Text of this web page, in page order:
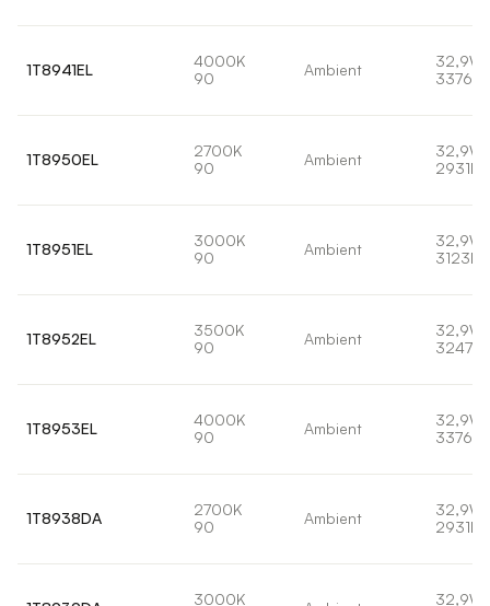
1T8941EL
4000K
90
Ambient
32,9W
3376lm
1T8950EL
2700K
90
Ambient
32,9W
2931lm
1T8951EL
3000K
90
Ambient
32,9W
3123lm
1T8952EL
3500K
90
Ambient
32,9W
3247lm
1T8953EL
4000K
90
Ambient
32,9W
3376lm
1T8938DA
2700K
90
Ambient
32,9W
2931lm
3000K 32,9W